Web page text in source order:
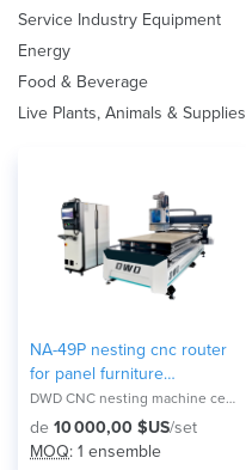
Service Industry Equipment
Energy
Food & Beverage
Live Plants, Animals & Supplies
NA-49P nesting cnc router
for panel furniture
production
DWD CNC nesting machine center NA-2821F
de 10 000,00 $US/set
MOQ: 1 ensemble